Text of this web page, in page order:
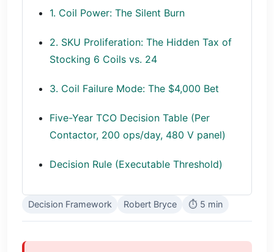
1. Coil Power: The Silent Burn
2. SKU Proliferation: The Hidden Tax of
Stocking 6 Coils vs. 24
3. Coil Failure Mode: The $4,000 Bet
Five-Year TCO Decision Table (Per
Contactor, 200 ops/day, 480 V panel)
Decision Rule (Executable Threshold)
Decision Framework Robert Bryce ⏱ 5 min